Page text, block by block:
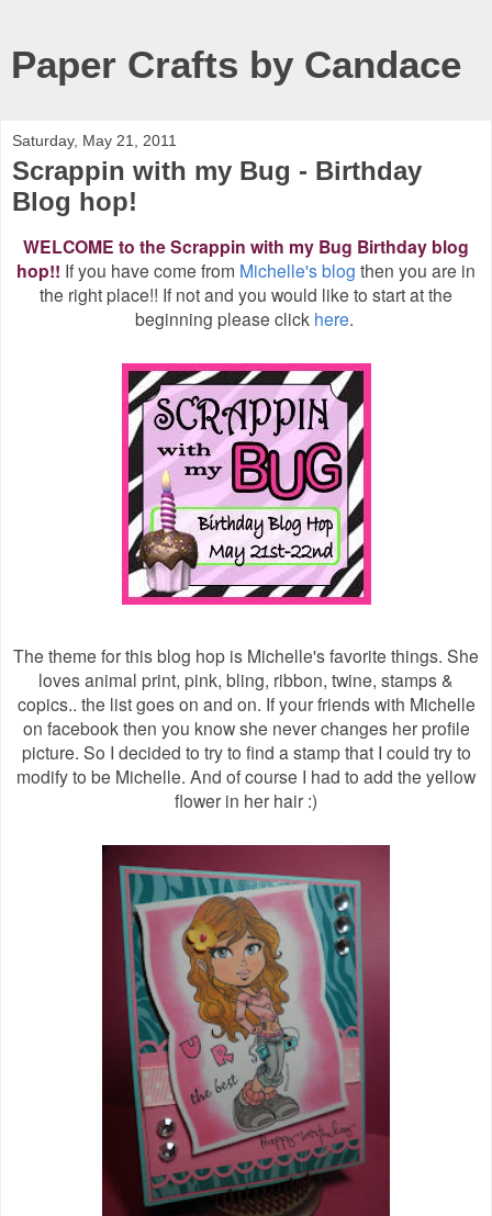
Paper Crafts by Candace
Saturday, May 21, 2011
Scrappin with my Bug - Birthday
Blog hop!
WELCOME to the Scrappin with my Bug Birthday blog
hop!! If you have come from Michelle's blog then you are in
the right place!! If not and you would like to start at the
beginning please click here.
The theme for this blog hop is Michelle's favorite things. She
loves animal print, pink, bling, ribbon, twine, stamps &
copics.. the list goes on and on. If your friends with Michelle
on facebook then you know she never changes her profile
picture. So I decided to try to find a stamp that I could try to
modify to be Michelle. And of course I had to add the yellow
flower in her hair :)